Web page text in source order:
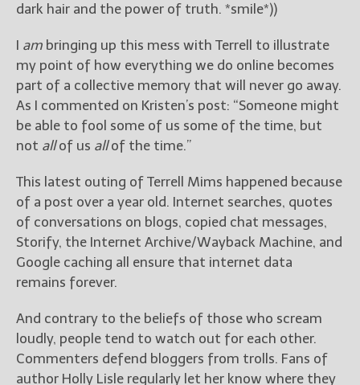
dark hair and the power of truth. *smile*))
I am bringing up this mess with Terrell to illustrate
my point of how everything we do online becomes
part of a collective memory that will never go away.
As I commented on Kristen’s post: “Someone might
be able to fool some of us some of the time, but
not allof us allof the time.”
This latest outing of Terrell Mims happened because
of a post over a year old. Internet searches, quotes
of conversations on blogs, copied chat messages,
Storify, the Internet Archive/Wayback Machine, and
Google caching all ensure that internet data
remains forever.
And contrary to the beliefs of those who scream
loudly, people tend to watch out for each other.
Commenters defend bloggers from trolls. Fans of
author Holly Lisle regularly let her know where they